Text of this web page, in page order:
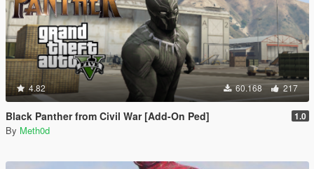
4.82 60.168 217
Black Panther from Civil War [Add-On Ped] 1.0
By Meth0d